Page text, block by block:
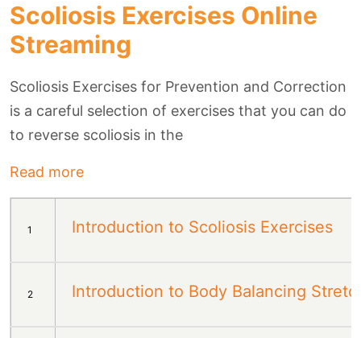
Scoliosis Exercises Online
Streaming
Scoliosis Exercises for Prevention and Correction
is a careful selection of exercises that you can do
to reverse scoliosis in the
Read more
1 Introduction to Scoliosis Exercises
2 Introduction to Body Balancing